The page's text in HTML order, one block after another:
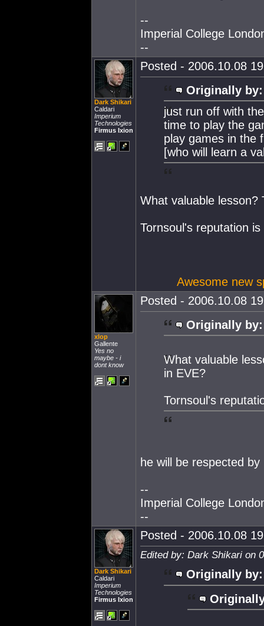
--
Imperial College
--
Dark Shikari
Caldari
Imperium
Technologies
Firmus Ixion
Posted - 2006.10.08
Originally by:
just run off with
time to play the
play games in the
[who will learn a
What valuable lesson?
Tornsoul's reputation
Awesome new
xlop
Gallente
Yes no
maybe - i
dont know
Posted - 2006.10.08
Originally by:
What valuable
in EVE?
Tornsoul's
he will be respected
--
Imperial College
--
Dark Shikari
Caldari
Imperium
Technologies
Firmus Ixion
Posted - 2006.10.08
Edited by: Dark Shikari on
Originally by: